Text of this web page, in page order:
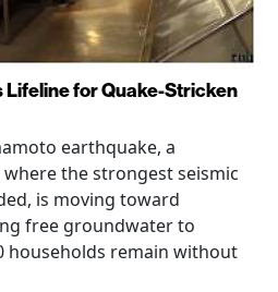
for Quake-Stricken
earthquake, a
the strongest seismic
is moving toward
free groundwater to
households remain without